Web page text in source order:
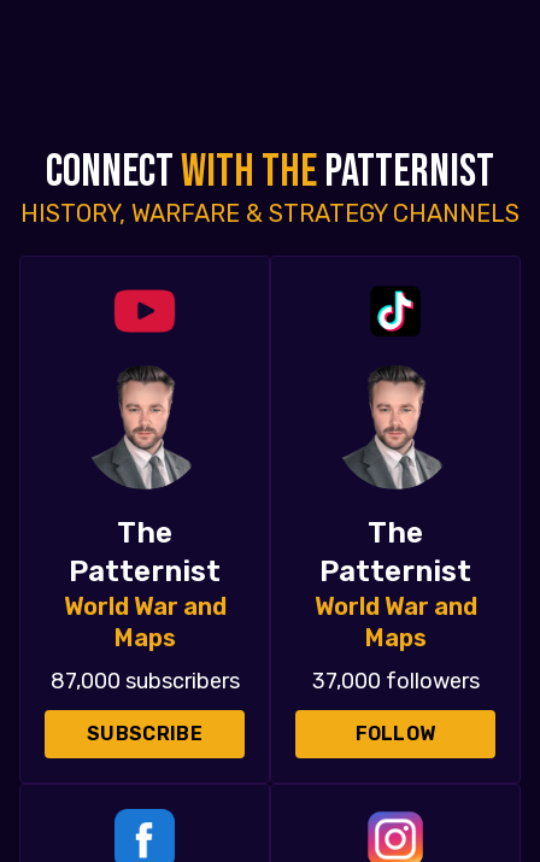
CONNECTWITH THEPATTERNIST
HISTORY, WARFARE & STRATEGY CHANNELS
The
Patternist
World War and
Maps
87,000 subscribers
SUBSCRIBE
The
Patternist
World War and
Maps
37,000 followers
FOLLOW